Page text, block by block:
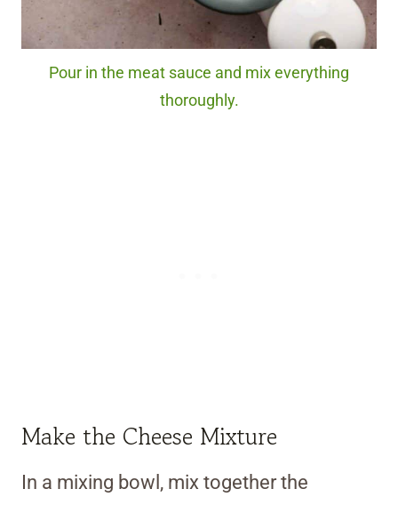
Pour in the meat sauce and mix everything
thoroughly.
Make the Cheese Mixture
In a mixing bowl, mix together the